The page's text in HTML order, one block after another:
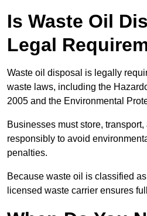
Is Waste Oil
Legal
Waste oil disposal is legally
waste laws, including the
2005 and the Environmental
Businesses must store,
responsibly to avoid
penalties.
Because waste oil is classified
licensed waste carrier ensures